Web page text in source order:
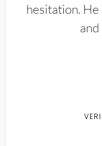
hesitation. He